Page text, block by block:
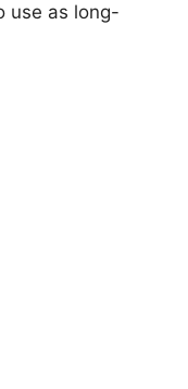
use as long-